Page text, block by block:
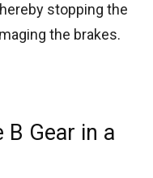
stopping the
the brakes.
B Gear in a